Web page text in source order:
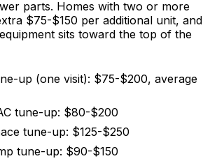
parts. Homes with two or more
$75-$150 per additional unit, and
sits toward the top of the
up (one visit): $75-$200, average
tune-up: $80-$200
tune-up: $125-$250
tune-up: $90-$150